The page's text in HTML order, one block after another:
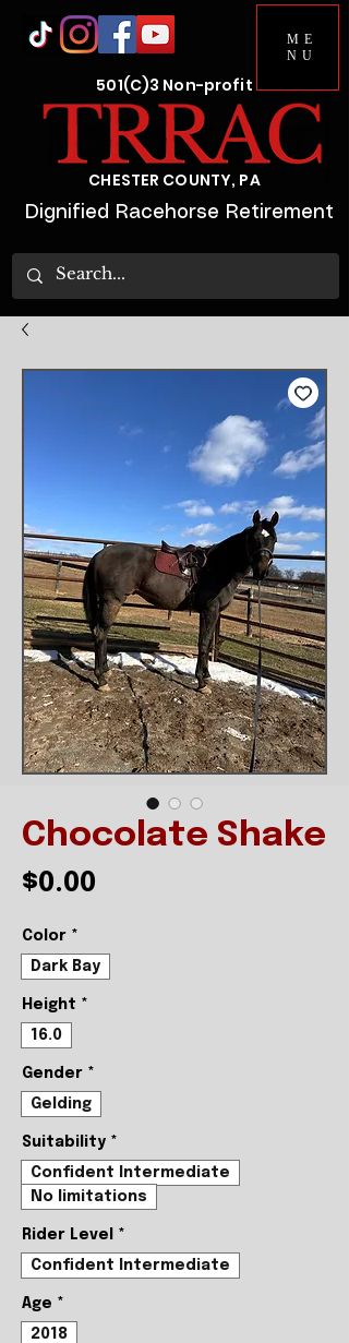
ME
NU
Dignified Racehorse Retirement
501(C)3 Non-profit
CHESTER COUNTY, PA
Chocolate Shake
$0.00
Color *
Dark Bay
Height *
16.0
Gender *
Gelding
Suitability *
Confident Intermediate
No limitations
Rider Level
*
Confident Intermediate
Age *
2018